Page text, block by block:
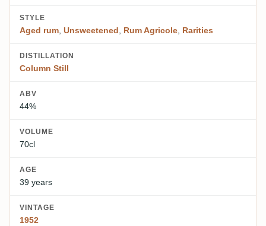
STYLE
Aged rum, Unsweetened, Rum Agricole, Rarities
DISTILLATION
Column Still
ABV
44%
VOLUME
70cl
AGE
39 years
VINTAGE
1952